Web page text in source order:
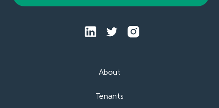
About
Tenants